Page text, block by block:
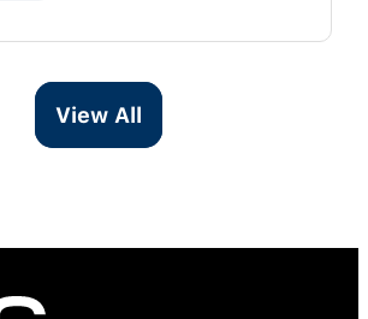
View All